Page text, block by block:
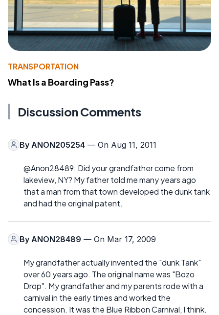
TRANSPORTATION
What Is a Boarding Pass?
Discussion Comments
By ANON205254 — On Aug 11, 2011
@Anon28489: Did your grandfather come from
lakeview, NY? My father told me many years ago
that a man from that town developed the dunk tank
and had the original patent.
By ANON28489 — On Mar 17, 2009
My grandfather actually invented the "dunk Tank"
over 60 years ago. The original name was "Bozo
Drop". My grandfather and my parents rode with a
carnival in the early times and worked the
concession. It was the Blue Ribbon Carnival, I think.